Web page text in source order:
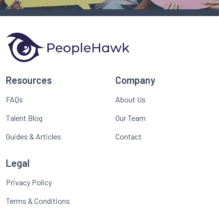
Resources
FAQs
Talent Blog
Guides & Articles
Company
About Us
Our Team
Contact
Legal
Privacy Policy
Terms & Conditions